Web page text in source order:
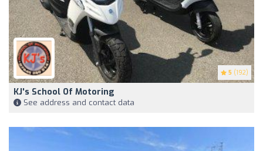
5 (192)
KJ's School Of Motoring
See address and contact data